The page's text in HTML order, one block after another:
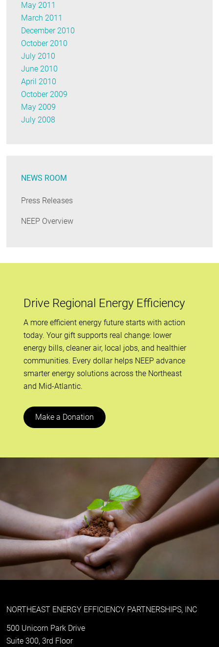
May 2011
March 2011
December 2010
October 2010
July 2010
June 2010
April 2010
October 2009
May 2009
July 2008
NEWS ROOM
Press Releases
NEEP Overview
Drive Regional Energy Efficiency
A more efficient energy future starts with action
today. Your gift supports real change: lower
energy bills, cleaner air, local jobs, and healthier
communities. Every dollar helps NEEP advance
smarter energy solutions across the Northeast
and Mid-Atlantic.
Make a Donation
NORTHEAST ENERGY EFFICIENCY PARTNERSHIPS, INC
500 Unicorn Park Drive
Suite 300, 3rd Floor